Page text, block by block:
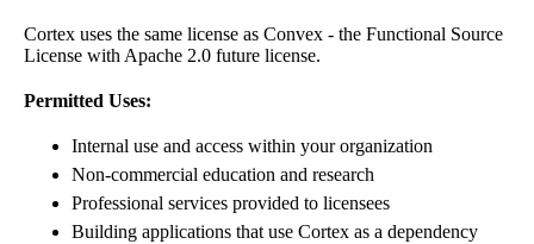
Cortex uses the same license as Convex - the Functional Source
License with Apache 2.0 future license.
Permitted Uses:
Internal use and access within your organization
Non-commercial education and research
Professional services provided to licensees
Building applications that use Cortex as a dependency